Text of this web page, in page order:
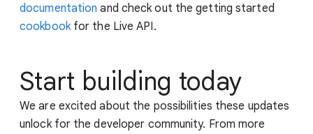
documentation and check out the getting started
cookbookfor the Live API.
Start building today
We are excited about the possibilities these updates
unlock for the developer community. From more